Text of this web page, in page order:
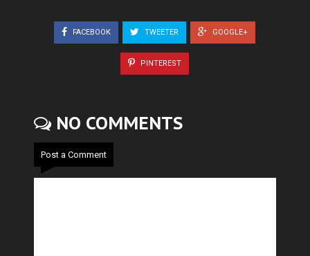
FACEBOOK TWEETER GOOGLE+
PINTEREST
NO COMMENTS
Post a Comment